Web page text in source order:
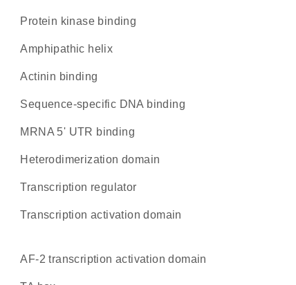
protein kinase binding
amphipathic helix
actinin binding
sequence-specific DNA binding
mRNA 5' UTR binding
heterodimerization domain
transcription regulator
transcription activation domain
AF-2 transcription activation domain